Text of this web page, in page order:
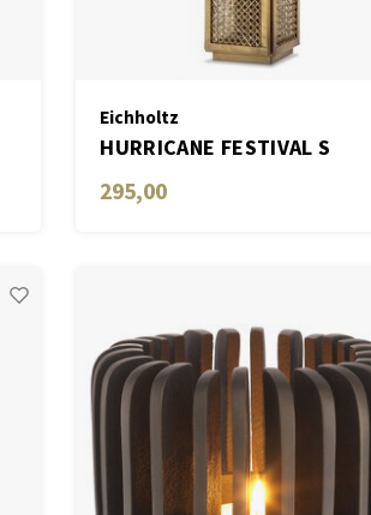
Eichholtz
HURRICANE FESTIVAL S
295,00